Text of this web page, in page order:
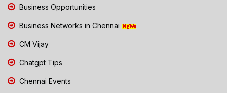
Business Opportunities
Business Networks in Chennai
CM Vijay
Chatgpt Tips
Chennai Events